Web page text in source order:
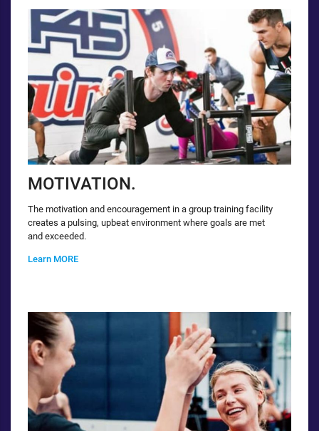
MOTIVATION.
The motivation and encouragement in a group training facility
creates a pulsing, upbeat environment where goals are met
and exceeded.
Learn MORE